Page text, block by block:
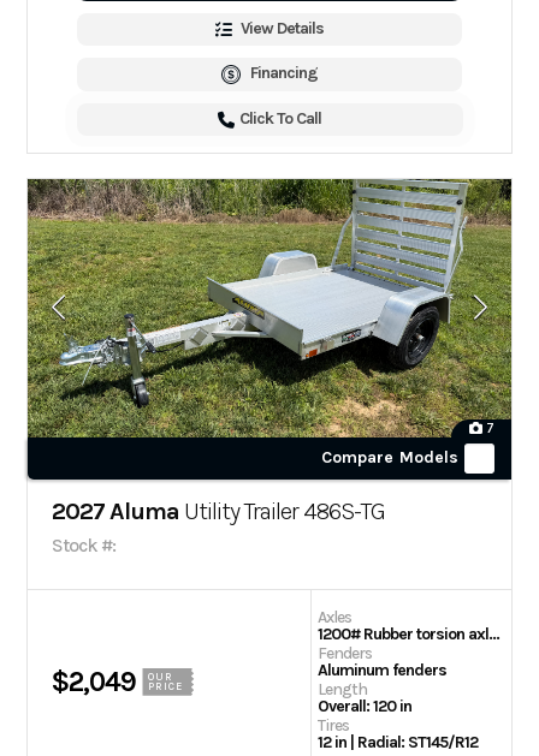
View Details
Financing
Click To Call
7
Compare Models
2027 Aluma Utility Trailer 486S-TG
Stock #:
$2,049
OUR
PRICE
Axles
1200# Rubber torsion axle – No brakes – Easy lube hubs
Fenders
Aluminum fenders
Length
Overall: 120 in
Tires
12 in | Radial: ST145/R12